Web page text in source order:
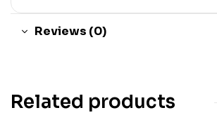
Reviews (0)
Related products